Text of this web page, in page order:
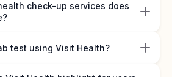
check-up services does
test using Visit Health?